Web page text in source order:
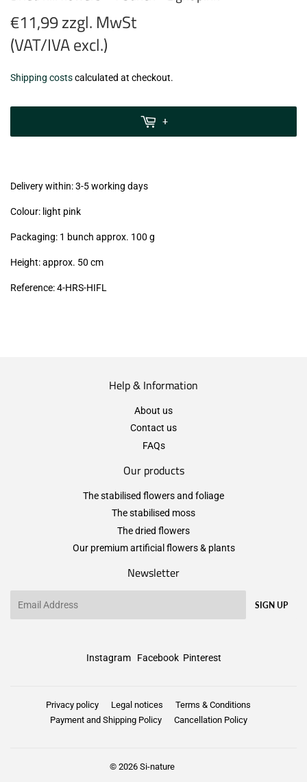
€11,99 zzgl. MwSt
(VAT/IVA excl.)
€11,99
zzgl.
Shipping costscalculated at checkout.
+
Delivery within: 3-5 working days
Colour: light pink
Packaging: 1 bunch approx. 100 g
Height: approx. 50 cm
Reference: 4-HRS-HIFL
Help & Information
About us
Contact us
FAQs
Our products
The stabilised flowers and foliage
The stabilised moss
The dried flowers
Our premium artificial flowers & plants
Newsletter
SIGN UP
Instagram Facebook Pinterest
Privacy policy Legal notices
Terms & Conditions
Payment and Shipping Policy
Cancellation Policy
© 2026 Si-nature